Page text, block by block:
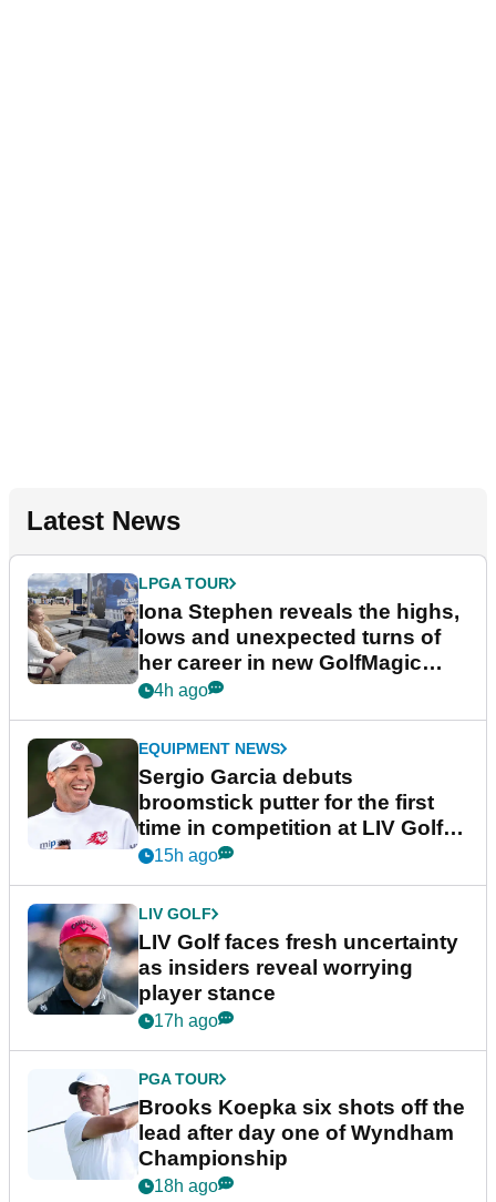
Latest News
LPGA TOUR
Iona Stephen reveals the highs,
lows and unexpected turns of
her career in new GolfMagic
podcast Her Game
4h ago
EQUIPMENT NEWS
Sergio Garcia debuts
broomstick putter for the first
time in competition at LIV Golf
New York
15h ago
LIV GOLF
LIV Golf faces fresh uncertainty
as insiders reveal worrying
player stance
17h ago
PGA TOUR
Brooks Koepka six shots off the
lead after day one of Wyndham
Championship
18h ago